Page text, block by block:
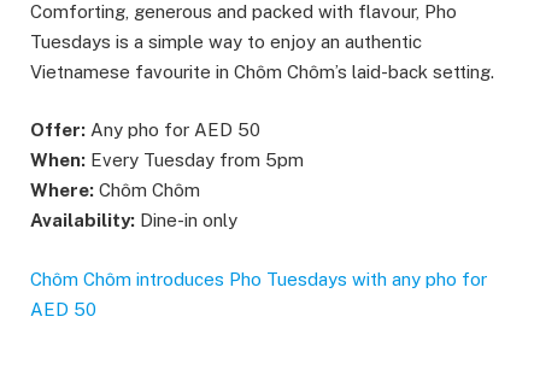
Comforting, generous and packed with flavour, Pho
Tuesdays is a simple way to enjoy an authentic
Vietnamese favourite in Chôm Chôm’s laid-back setting.
Offer: Any pho for AED 50
When: Every Tuesday from 5pm
Where: Chôm Chôm
Availability: Dine-in only
Chôm Chôm introduces Pho Tuesdays with any pho for
AED 50